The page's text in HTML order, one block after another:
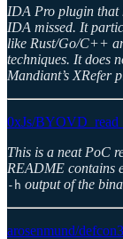
IDA Pro plugin that
IDA missed. It
like Rust/Go/C++
techniques. It does
Mandiant’s XRefer
0xJs/
This is a neat PoC
README contains
-h output of the
arosenmund/